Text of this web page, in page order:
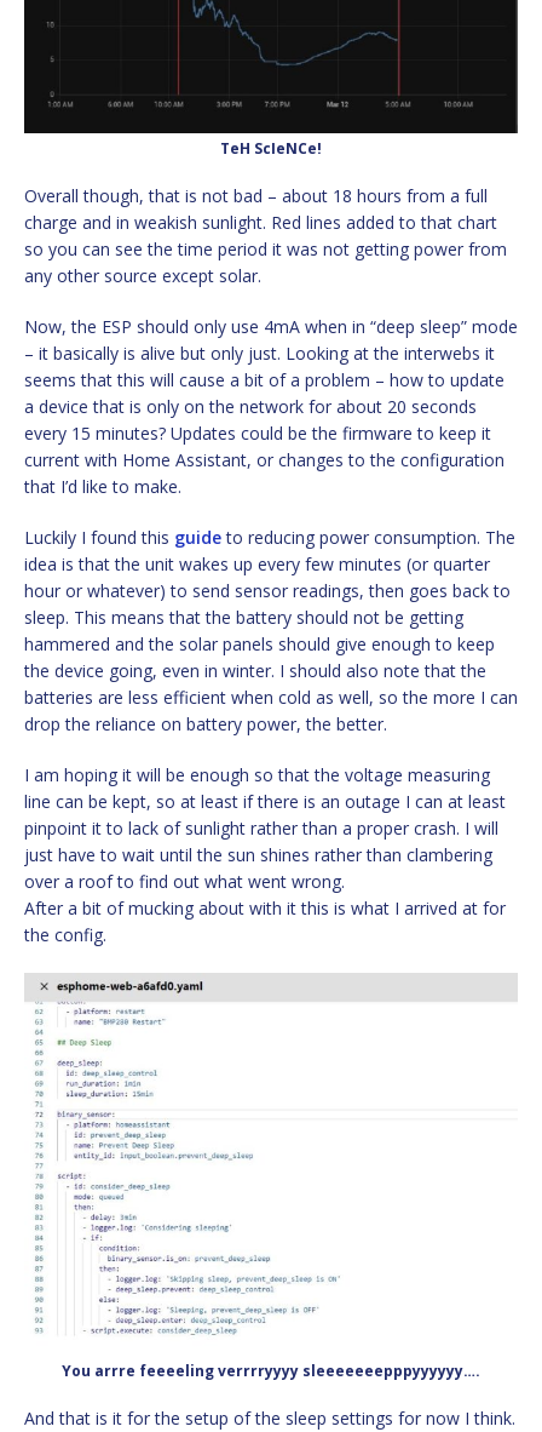
TeH ScIeNCe!
Overall though, that is not bad – about 18 hours from a full
charge and in weakish sunlight. Red lines added to that chart
so you can see the time period it was not getting power from
any other source except solar.
Now, the ESP should only use 4mA when in “deep sleep” mode
– it basically is alive but only just. Looking at the interwebs it
seems that this will cause a bit of a problem – how to update
a device that is only on the network for about 20 seconds
every 15 minutes? Updates could be the firmware to keep it
current with Home Assistant, or changes to the configuration
that I’d like to make.
Luckily I found this guideto reducing power consumption. The
idea is that the unit wakes up every few minutes (or quarter
hour or whatever) to send sensor readings, then goes back to
sleep. This means that the battery should not be getting
hammered and the solar panels should give enough to keep
the device going, even in winter. I should also note that the
batteries are less efficient when cold as well, so the more I can
drop the reliance on battery power, the better.
I am hoping it will be enough so that the voltage measuring
line can be kept, so at least if there is an outage I can at least
pinpoint it to lack of sunlight rather than a proper crash. I will
just have to wait until the sun shines rather than clambering
over a roof to find out what went wrong.
After a bit of mucking about with it this is what I arrived at for
the config.
You arrre feeeeling verrrryyyy sleeeeeeepppyyyyyy….
And that is it for the setup of the sleep settings for now I think.